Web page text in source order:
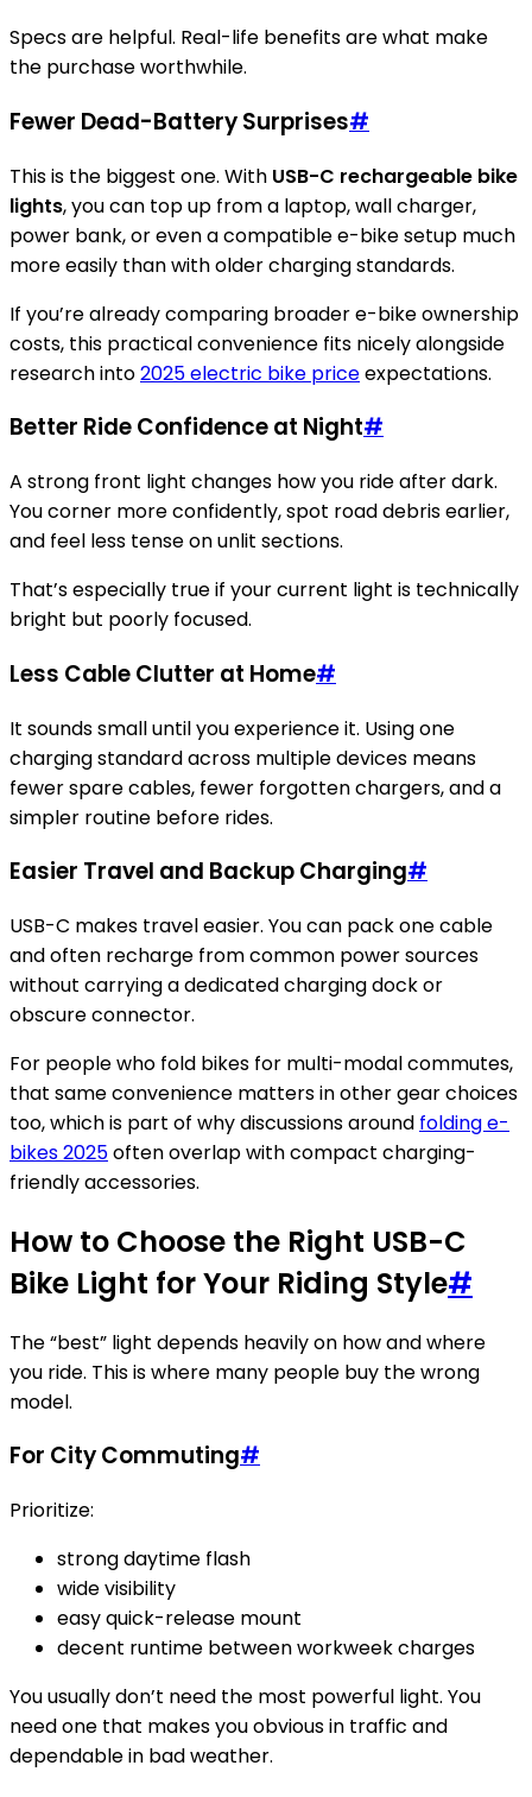
Specs are helpful. Real-life benefits are what make
the purchase worthwhile.
Fewer Dead-Battery Surprises#
This is the biggest one. With USB-C rechargeable bike
lights, you can top up from a laptop, wall charger,
power bank, or even a compatible e-bike setup much
more easily than with older charging standards.
If you’re already comparing broader e-bike ownership
costs, this practical convenience fits nicely alongside
research into2025 electric bike priceexpectations.
Better Ride Confidence at Night#
A strong front light changes how you ride after dark.
You corner more confidently, spot road debris earlier,
and feel less tense on unlit sections.
That’s especially true if your current light is technically
bright but poorly focused.
Less Cable Clutter at Home#
It sounds small until you experience it. Using one
charging standard across multiple devices means
fewer spare cables, fewer forgotten chargers, and a
simpler routine before rides.
Easier Travel and Backup Charging#
USB-C makes travel easier. You can pack one cable
and often recharge from common power sources
without carrying a dedicated charging dock or
obscure connector.
For people who fold bikes for multi-modal commutes,
that same convenience matters in other gear choices
too, which is part of why discussions around folding e-
bikes 2025often overlap with compact charging-
friendly accessories.
How to Choose the Right USB-C
Bike Light for Your Riding Style#
The “best” light depends heavily on how and where
you ride. This is where many people buy the wrong
model.
For City Commuting#
Prioritize:
strong daytime flash
wide visibility
easy quick-release mount
decent runtime between workweek charges
You usually don’t need the most powerful light. You
need one that makes you obvious in traffic and
dependable in bad weather.